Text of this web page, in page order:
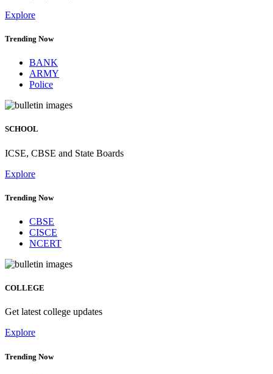
Explore
Trending Now
BANK
ARMY
Police
SCHOOL
ICSE, CBSE and State Boards
Explore
Trending Now
CBSE
CISCE
NCERT
COLLEGE
Get latest college updates
Explore
Trending Now